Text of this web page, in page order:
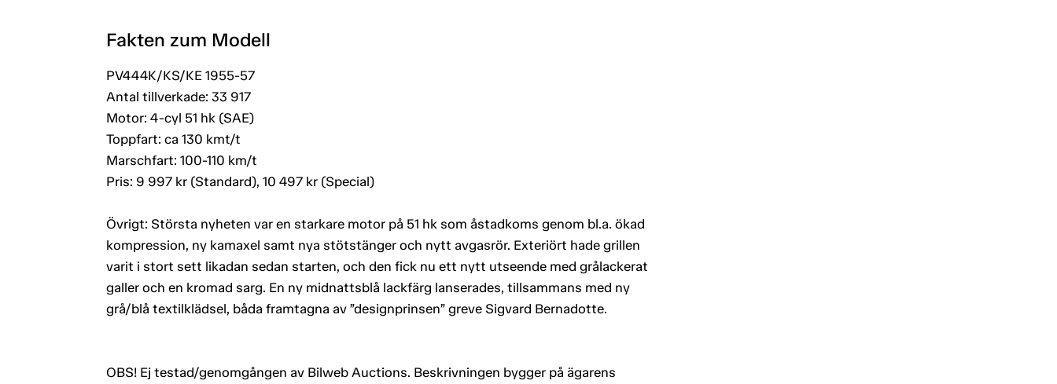
Fakten zum Modell
PV444K/KS/KE 1955-57
Antal tillverkade: 33 917
Motor: 4-cyl 51 hk (SAE)
Toppfart: ca 130 kmt/t
Marschfart: 100-110 km/t
Pris: 9 997 kr (Standard), 10 497 kr (Special)
Övrigt: Största nyheten var en starkare motor på 51 hk som åstadkoms genom bl.a. ökad
kompression, ny kamaxel samt nya stötstänger och nytt avgasrör. Exteriört hade grillen
varit i stort sett likadan sedan starten, och den fick nu ett nytt utseende med grålackerat
galler och en kromad sarg. En ny midnattsblå lackfärg lanserades, tillsammans med ny
grå/blå textilklädsel, båda framtagna av ”designprinsen” greve Sigvard Bernadotte.
OBS! Ej testad/genomgången av Bilweb Auctions. Beskrivningen bygger på ägarens